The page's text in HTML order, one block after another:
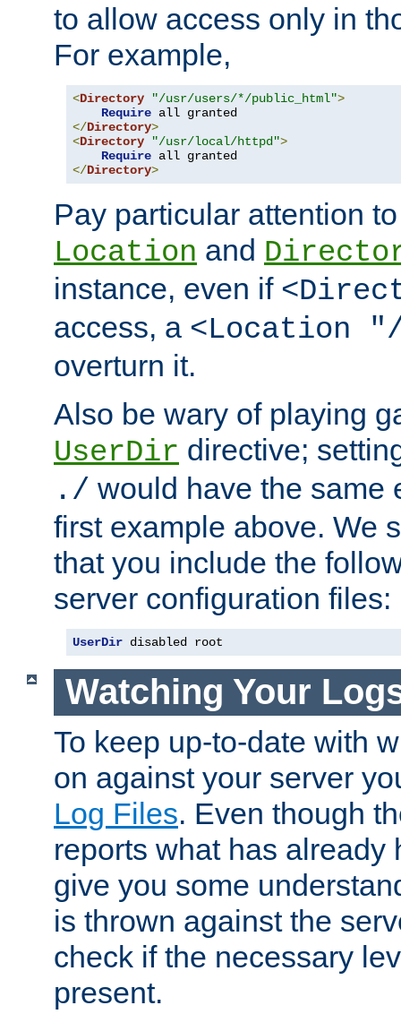
to allow access only in
For example,
<Directory "/usr/users/*/public_html">
Require
</Directory>
<Directory "/usr/local/httpd">
Require
</Directory>
Pay particular attention
Location and
instance, even if
access, a <Location
overturn it.
Also be wary of playing
UserDir directive;
./ would have the same
first example above. We
that you include the
server configuration files:
UserDir disabled root
Watching Your
To keep up-to-date with
on against your server
Log Files. Even though
reports what has already
give you some
is thrown against the
check if the necessary
present.